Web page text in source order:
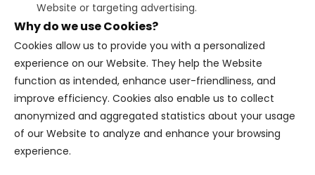
Website or targeting advertising.
Why do we use Cookies?
Cookies allow us to provide you with a personalized
experience on our Website. They help the Website
function as intended, enhance user-friendliness, and
improve efficiency. Cookies also enable us to collect
anonymized and aggregated statistics about your usage
of our Website to analyze and enhance your browsing
experience.